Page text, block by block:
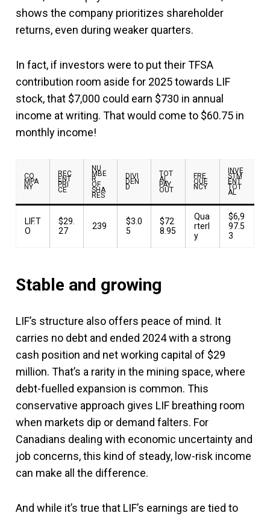
shows the company prioritizes shareholder
returns, even during weaker quarters.
In fact, if investors were to put their TFSA
contribution room aside for 2025 towards LIF
stock, that $7,000 could earn $730 in annual
income at writing. That would come to $60.75 in
monthly income!
CO
MPA
NY
REC
ENT
PRI
CE
NU
MBE
R
OF
SHA
RES
DIVI
DEN
D
TOT
AL
PAY
OUT
FRE
QUE
NCY
INVE
STM
ENT
TOT
AL
LIF.T
O
$29.
27
239
$3.0
5
$72
8.95
Qua
rterl
y
$6,9
97.5
3
Stable and growing
LIF’s structure also offers peace of mind. It
carries no debt and ended 2024 with a strong
cash position and net working capital of $29
million. That’s a rarity in the mining space, where
debt-fuelled expansion is common. This
conservative approach gives LIF breathing room
when markets dip or demand falters. For
Canadians dealing with economic uncertainty and
job concerns, this kind of steady, low-risk income
can make all the difference.
And while it’s true that LIF’s earnings are tied to